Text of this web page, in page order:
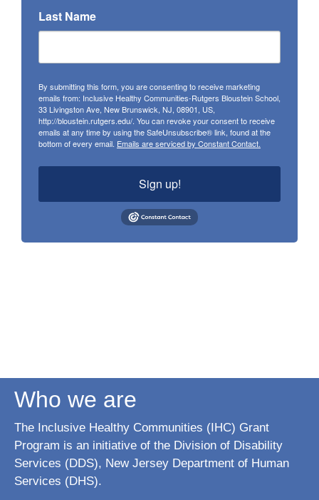
Last Name
By submitting this form, you are consenting to receive marketing
emails from: Inclusive Healthy Communities-Rutgers Bloustein School,
33 Livingston Ave, New Brunswick, NJ, 08901, US,
http://bloustein.rutgers.edu/. You can revoke your consent to receive
emails at any time by using the SafeUnsubscribe® link, found at the
bottom of every email. Emails are serviced by Constant Contact.
Sign up!
Who we are
The Inclusive Healthy Communities (IHC) Grant
Program is an initiative of the Division of Disability
Services (DDS), New Jersey Department of Human
Services (DHS).